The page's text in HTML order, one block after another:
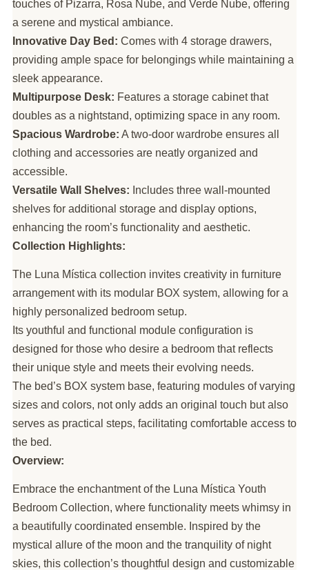
touches of Pizarra, Rosa Nube, and Verde Nube, offering
a serene and mystical ambiance.
Innovative Day Bed: Comes with 4 storage drawers,
providing ample space for belongings while maintaining a
sleek appearance.
Multipurpose Desk: Features a storage cabinet that
doubles as a nightstand, optimizing space in any room.
Spacious Wardrobe: A two-door wardrobe ensures all
clothing and accessories are neatly organized and
accessible.
Versatile Wall Shelves: Includes three wall-mounted
shelves for additional storage and display options,
enhancing the room’s functionality and aesthetic.
Collection Highlights:
The Luna Mística collection invites creativity in furniture
arrangement with its modular BOX system, allowing for a
highly personalized bedroom setup.
Its youthful and functional module configuration is
designed for those who desire a bedroom that reflects
their unique style and meets their evolving needs.
The bed’s BOX system base, featuring modules of varying
sizes and colors, not only adds an original touch but also
serves as practical steps, facilitating comfortable access to
the bed.
Overview:
Embrace the enchantment of the Luna Mística Youth
Bedroom Collection, where functionality meets whimsy in
a beautifully coordinated ensemble. Inspired by the
mystical allure of the moon and the tranquility of night
skies, this collection’s thoughtful design and customizable